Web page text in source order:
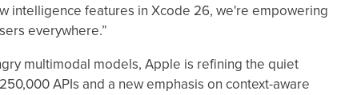
intelligence features in Xcode 26, we're empowering
everywhere.”
multimodal models, Apple is refining the quiet
APIs and a new emphasis on context-aware